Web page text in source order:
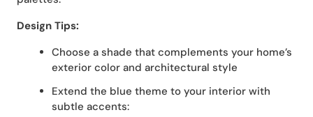
Design Tips:
Choose a shade that complements your home’s
exterior color and architectural style
Extend the blue theme to your interior with
subtle accents: